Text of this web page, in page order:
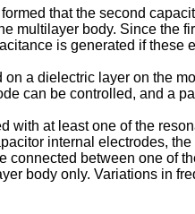
that the second
multilayer body. Since
is generated if these
a dielectric layer on the
can be controlled, and a
at least one of the
internal electrodes,
between one of
body only. Variations in